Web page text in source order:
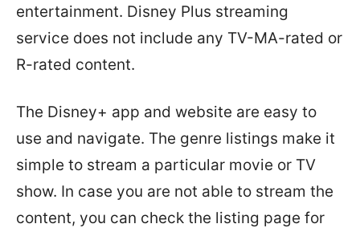
entertainment. Disney Plus streaming
service does not include any TV-MA-rated or
R-rated content.
The Disney+ app and website are easy to
use and navigate. The genre listings make it
simple to stream a particular movie or TV
show. In case you are not able to stream the
content, you can check the listing page for